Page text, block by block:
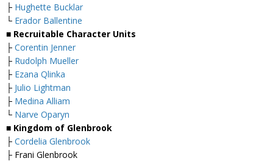
├ Hughette Bucklar
└ Erador Ballentine
■ Recruitable Character Units
├ Corentin Jenner
├ Rudolph Mueller
├ Ezana Qlinka
├ Julio Lightman
├ Medina Alliam
└ Narve Oparyn
■ Kingdom of Glenbrook
├ Cordelia Glenbrook
├ Frani Glenbrook